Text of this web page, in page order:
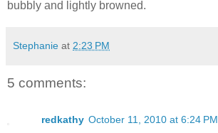
bubbly and lightly browned.
Stephanie at 2:23 PM
5 comments:
redkathy October 11, 2010 at 6:24 PM